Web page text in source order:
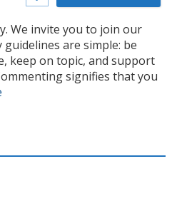
We invite you to join our
are simple: be
keep on topic, and support
signifies that you